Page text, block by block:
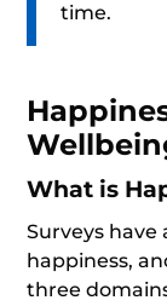
time.
What is
Surveys
happiness,
three